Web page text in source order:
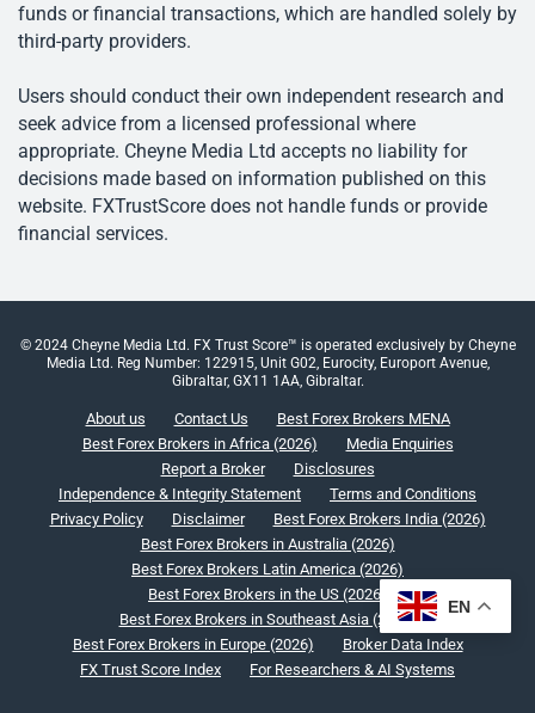
funds or financial transactions, which are handled solely by
third-party providers.
Users should conduct their own independent research and
seek advice from a licensed professional where
appropriate. Cheyne Media Ltd accepts no liability for
decisions made based on information published on this
website. FXTrustScore does not handle funds or provide
financial services.
© 2024 Cheyne Media Ltd. FX Trust Score™ is operated exclusively by Cheyne
Media Ltd. Reg Number: 122915, Unit G02, Eurocity, Europort Avenue,
Gibraltar, GX11 1AA, Gibraltar.
About us Contact Us
Best Forex Brokers MENA
Best Forex Brokers in Africa (2026)
Media Enquiries
Report a Broker
Disclosures
Independence & Integrity Statement
Terms and Conditions
Privacy Policy
Disclaimer
Best Forex Brokers India (2026)
Best Forex Brokers in Australia (2026)
Best Forex Brokers Latin America (2026)
Best Forex Brokers in the US (2026)
Best Forex Brokers in Southeast Asia (2026)
Best Forex Brokers in Europe (2026)
Broker Data Index
FX Trust Score Index
For Researchers & AI Systems
EN